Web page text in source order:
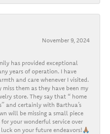
November 9, 2024
has provided exceptional
years of operation. I have
and care whenever I visited.
them as they have been my
store. They say that “ home
and certainly with Barthua’s
will be missing a small piece
your wonderful service over
on your future endeavors!🙏🏽